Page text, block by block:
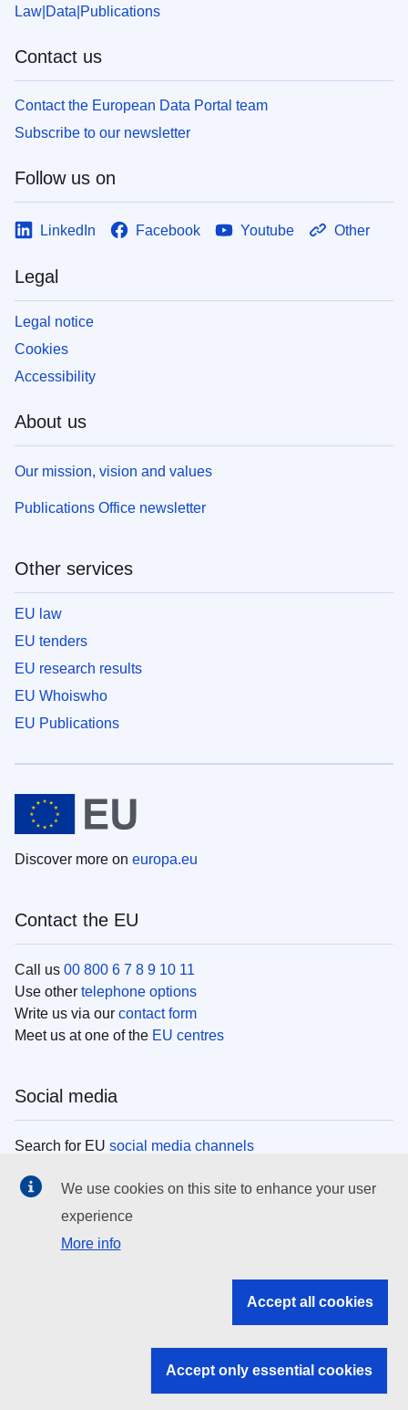
Law Data Publications
Contact us
Contact the European Data Portal team
Subscribe to our newsletter
Follow us on
LinkedIn Facebook Youtube Other
Legal
Legal notice
Cookies
Accessibility
About us
Our mission, vision and values
Publications Office newsletter
Other services
EU law
EU tenders
EU research results
EU Whoiswho
EU Publications
Discover more on europa.eu
Contact the EU
Call us 00 800 6 7 8 9 10 11
Use other telephone options
Write us via our contact form
Meet us at one of the EU centres
Social media
Search for EU social media channels
EU institutions
Search all EU institutions and bodies
EU institutions
We use cookies on this site to enhance your user
experience
More info
Accept all cookies
Accept only essential cookies